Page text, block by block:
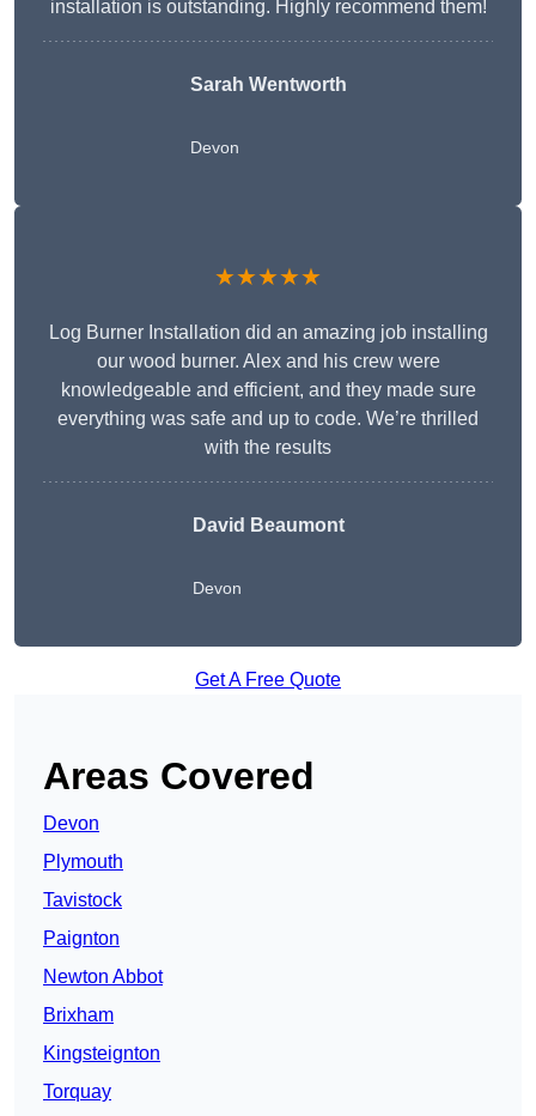
installation is outstanding. Highly recommend them!
Sarah Wentworth
Devon
★★★★★
Log Burner Installation did an amazing job installing
our wood burner. Alex and his crew were
knowledgeable and efficient, and they made sure
everything was safe and up to code. We’re thrilled
with the results
David Beaumont
Devon
Get A Free Quote
Areas Covered
Devon
Plymouth
Tavistock
Paignton
Newton Abbot
Brixham
Kingsteignton
Torquay